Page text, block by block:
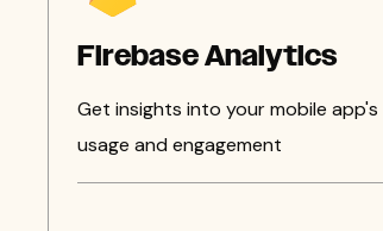
Firebase Analytics
Get insights into your mobile app's
usage and engagement